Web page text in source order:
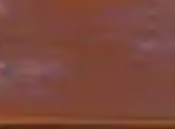
more sustainable
Set in the